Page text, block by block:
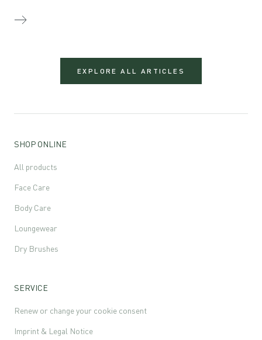
EXPLORE ALL ARTICLES
SHOP ONLINE
All products
Face Care
Body Care
Loungewear
Dry Brushes
SERVICE
Renew or change your cookie consent
Imprint & Legal Notice